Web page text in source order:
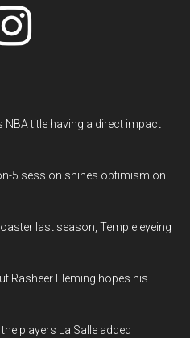
NBA title having a direct impact
5 session shines optimism on
last season, Temple eyeing
Rasheer Fleming hopes his
the players La Salle added